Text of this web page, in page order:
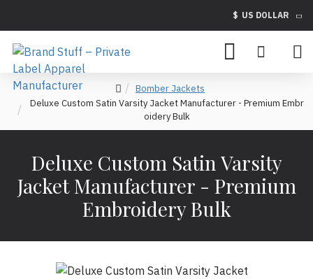
$ US DOLLAR
Bomber Jackets
Deluxe Custom Satin Varsity Jacket Manufacturer - Premium Embr
oidery Bulk
Deluxe Custom Satin Varsity
Jacket Manufacturer - Premium
Embroidery Bulk